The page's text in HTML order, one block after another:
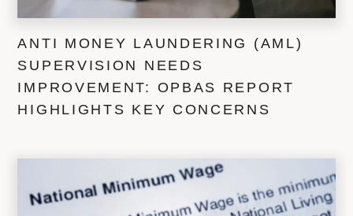
ANTI MONEY LAUNDERING (AML)
SUPERVISION NEEDS
IMPROVEMENT: OPBAS REPORT
HIGHLIGHTS KEY CONCERNS